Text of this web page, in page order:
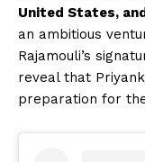
United States,
an ambitious
Rajamouli’s
reveal that
preparation for